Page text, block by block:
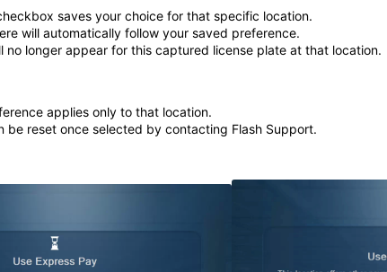
saves your choice for that specific location.
will automatically follow your saved preference.
no longer appear for this captured license plate at that location.
applies only to that location.
be reset once selected by contacting Flash Support.